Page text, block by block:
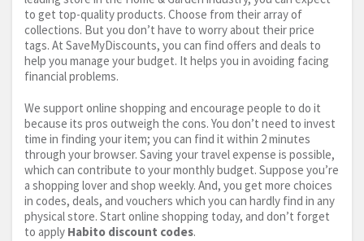
to get top-quality products. Choose from their array of
collections. But you don’t have to worry about their price
tags. At SaveMyDiscounts, you can find offers and deals to
help you manage your budget. It helps you in avoiding facing
financial problems.
We support online shopping and encourage people to do it
because its pros outweigh the cons. You don’t need to invest
time in finding your item; you can find it within 2 minutes
through your browser. Saving your travel expense is possible,
which can contribute to your monthly budget. Suppose you’re
a shopping lover and shop weekly. And, you get more choices
in codes, deals, and vouchers which you can hardly find in any
physical store. Start online shopping today, and don’t forget
to apply Habito discount codes.